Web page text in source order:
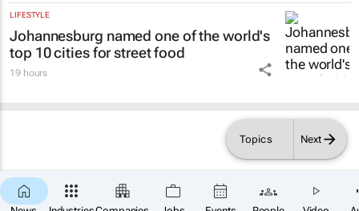
Topics Next
LIFESTYLE
Johannesburg named one of the world's
top 10 cities for street food
19 hours